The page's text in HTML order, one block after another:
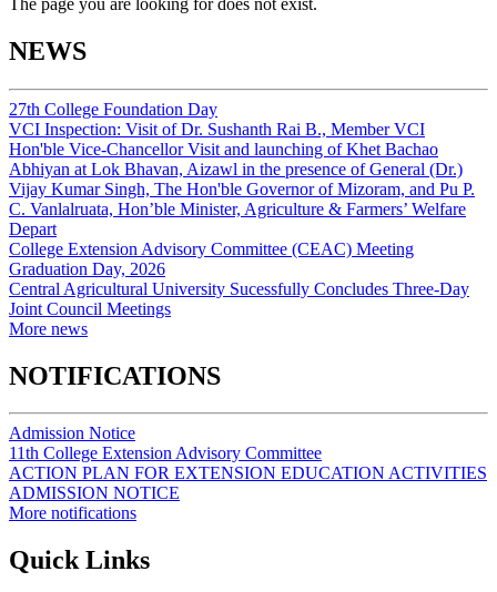
NEWS
27th College Foundation Day
VCI Inspection: Visit of Dr. Sushanth Rai B., Member VCI
Hon'ble Vice-Chancellor Visit and launching of Khet Bachao
Abhiyan at Lok Bhavan, Aizawl in the presence of General (Dr.)
Vijay Kumar Singh, The Hon'ble Governor of Mizoram, and Pu P.
C. Vanlalruata, Hon’ble Minister, Agriculture & Farmers’ Welfare
Depart
College Extension Advisory Committee (CEAC) Meeting
Graduation Day, 2026
Central Agricultural University Sucessfully Concludes Three-Day
Joint Council Meetings
More news
NOTIFICATIONS
Admission Notice
11th College Extension Advisory Committee
ACTION PLAN FOR EXTENSION EDUCATION ACTIVITIES
ADMISSION NOTICE
More notifications
Quick Links